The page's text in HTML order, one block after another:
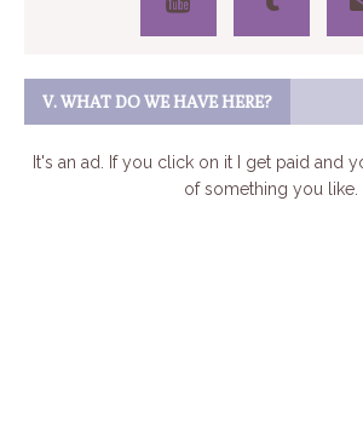
V. WHAT DO WE HAVE HERE?
It's an ad. If you click on it I get paid and
of something you like.